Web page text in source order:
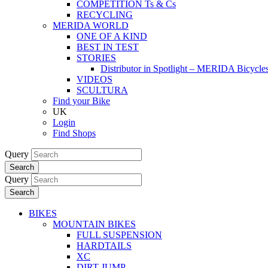
COMPETITION Ts & Cs
RECYCLING
MERIDA WORLD
ONE OF A KIND
BEST IN TEST
STORIES
Distributor in Spotlight – MERIDA
VIDEOS
SCULTURA
Find your Bike
UK
Login
Find Shops
Query
Search
Query
Search
BIKES
MOUNTAIN BIKES
FULL SUSPENSION
HARDTAILS
XC